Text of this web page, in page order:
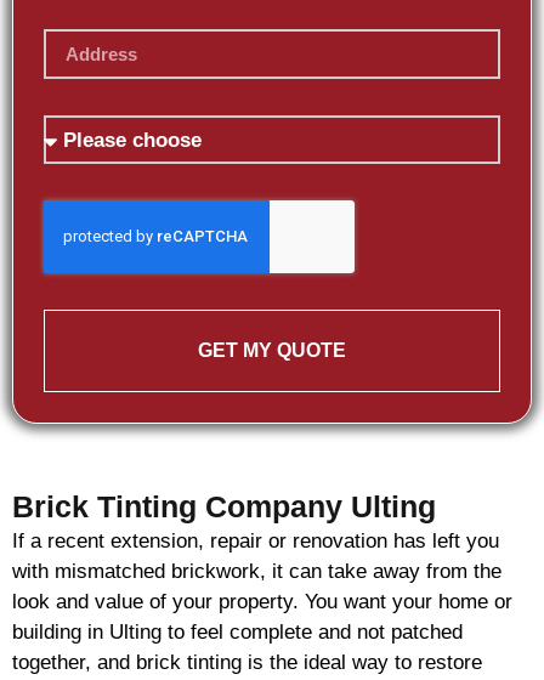
GET MY QUOTE
Brick Tinting Company Ulting
If a recent extension, repair or renovation has left you
with mismatched brickwork, it can take away from the
look and value of your property. You want your home or
building in Ulting to feel complete and not patched
together, and brick tinting is the ideal way to restore